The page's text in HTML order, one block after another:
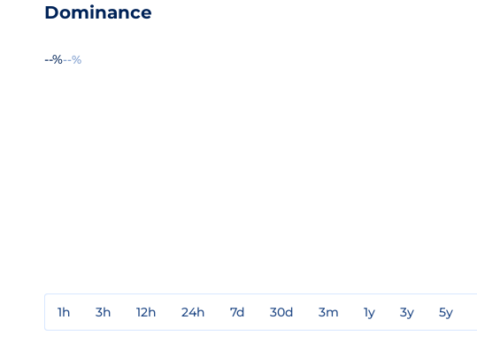
Dominance
--%--%
1h 3h 12h 24h 7d 30d 3m 1y 3y 5y